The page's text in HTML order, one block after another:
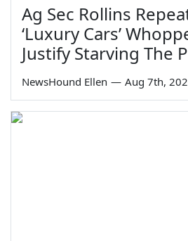
Ag Sec Rollins
‘Luxury Cars’
Justify Starving The
NewsHound Ellen — Aug 7th,